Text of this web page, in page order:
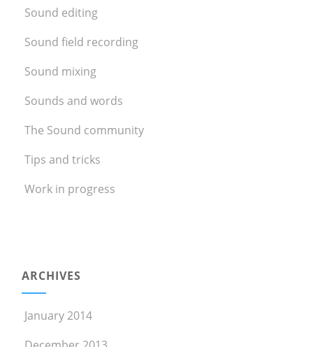
Sound editing
Sound field recording
Sound mixing
Sounds and words
The Sound community
Tips and tricks
Work in progress
ARCHIVES
January 2014